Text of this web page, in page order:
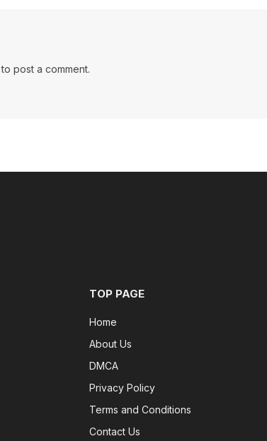
to post a comment.
TOP PAGE
Home
About Us
DMCA
Privacy Policy
Terms and Conditions
Contact Us